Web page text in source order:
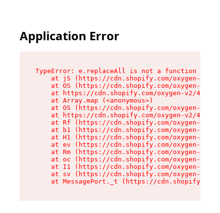
Application Error
TypeError: e.replaceAll is not a function
at jS (https://cdn.shopify.com/oxygen-v2/
at OS (https://cdn.shopify.com/oxygen-v2/
at https://cdn.shopify.com/oxygen-v2/
    at Array.map (<anonymous>)
at OS (https://cdn.shopify.com/oxygen-v2/
at https://cdn.shopify.com/oxygen-v2/
at Rf (https://cdn.shopify.com/oxygen-v2/
at b1 (https://cdn.shopify.com/oxygen-v2/
at H1 (https://cdn.shopify.com/oxygen-v2/
at ev (https://cdn.shopify.com/oxygen-v2/
at Rm (https://cdn.shopify.com/oxygen-v2/
at oc (https://cdn.shopify.com/oxygen-v2/
at I1 (https://cdn.shopify.com/oxygen-v2/
at sv (https://cdn.shopify.com/oxygen-v2/
at MessagePort._t (https://